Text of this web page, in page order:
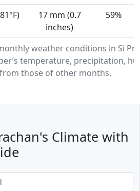
weather conditions in Si
temperature, precipitation,
those of other months.
17 mm (0.7
inches)
59%
Climate with